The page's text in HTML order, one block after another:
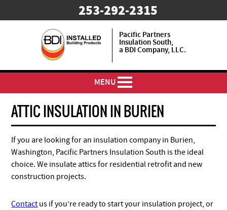
253-292-2315
Pacific Partners
Insulation South,
a BDI Company, LLC.
MENU
ATTIC INSULATION IN BURIEN
If you are looking for an insulation company in Burien,
Washington, Pacific Partners Insulation South is the ideal
choice. We insulate attics for residential retrofit and new
construction projects.
Contact us if you’re ready to start your insulation project, or